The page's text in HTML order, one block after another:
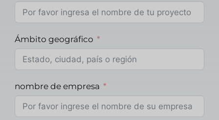
Ámbito geográfico
nombre de empresa